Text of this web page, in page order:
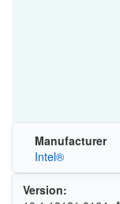
Manufacturer
Intel®
Version: